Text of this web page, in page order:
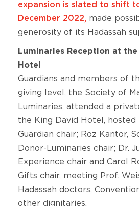
expansion is slated to shift
December 2022, made
generosity of its Hadassah
Luminaries Reception at the
Hotel
Guardians and members of
giving level, the Society of
Luminaries, attended a
the King David Hotel, hosted
Guardian chair; Roz Kantor,
Donor-Luminaries chair; Dr.
Experience chair and Carol
Gifts chair, meeting Prof.
Hadassah doctors,
other dignitaries.